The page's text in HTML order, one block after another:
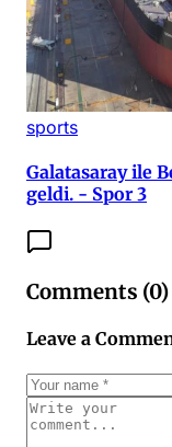
sports
Galatasaray ile
geldi. - Spor 3
Comments (0)
Leave a